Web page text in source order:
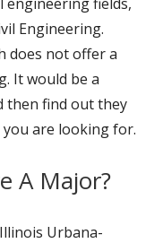
Engineering.
does not offer a
It would be a
then find out they
are looking for.
A Major?
Urbana-